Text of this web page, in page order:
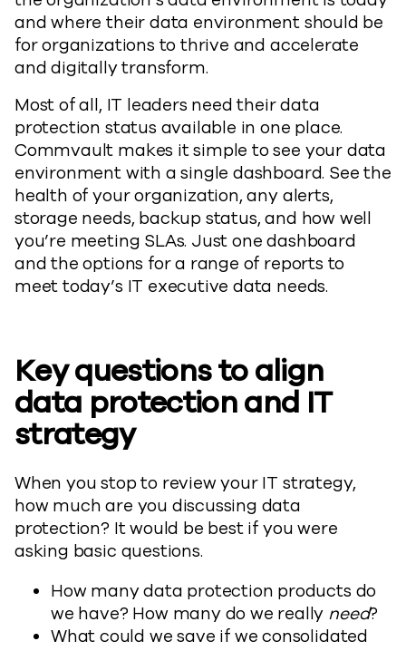
and where their data environment should be
for organizations to thrive and accelerate
and digitally transform.
Most of all, IT leaders need their data
protection status available in one place.
Commvault makes it simple to see your data
environment with a single dashboard. See the
health of your organization, any alerts,
storage needs, backup status, and how well
you’re meeting SLAs. Just one dashboard
and the options for a range of reports to
meet today’s IT executive data needs.
Key questions to align
data protection and IT
strategy
When you stop to review your IT strategy,
how much are you discussing data
protection? It would be best if you were
asking basic questions.
How many data protection products do
we have? How many do we really need?
What could we save if we consolidated